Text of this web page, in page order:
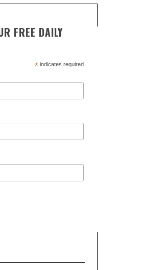
FREE DAILY
*indicates required